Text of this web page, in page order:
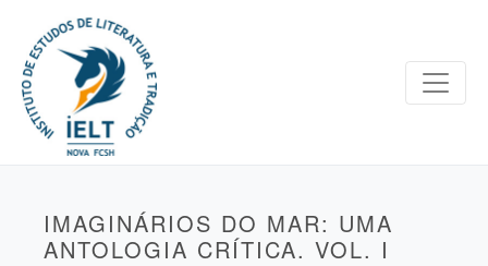
IMAGINÁRIOS DO MAR: UMA
ANTOLOGIA CRÍTICA. VOL. I